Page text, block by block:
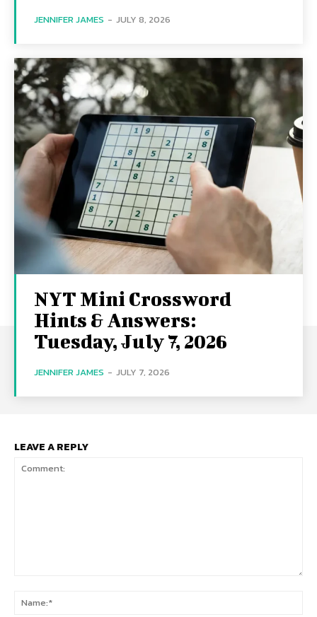
JENNIFER JAMES - JULY 8, 2026
NYT Mini Crossword
Hints & Answers:
Tuesday, July 7, 2026
JENNIFER JAMES - JULY 7, 2026
LEAVE A REPLY